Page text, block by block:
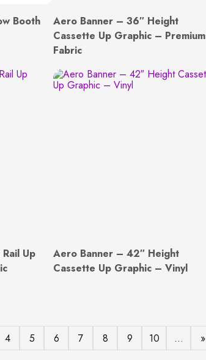
Booth
Aero Banner – 36″ Height
Cassette Up Graphic – Premium
Fabric
Up
Aero Banner – 42″ Height
Cassette Up Graphic – Vinyl
4 5 6 7 8 9 10 ... »